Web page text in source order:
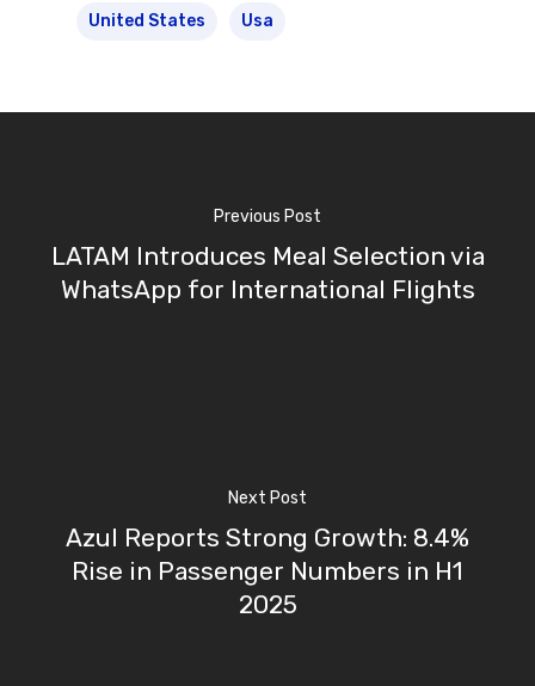
United States Usa
Previous Post
LATAM Introduces Meal Selection via
WhatsApp for International Flights
Next Post
Azul Reports Strong Growth: 8.4%
Rise in Passenger Numbers in H1
2025